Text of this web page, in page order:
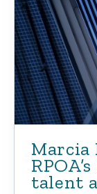
Marcia
talent